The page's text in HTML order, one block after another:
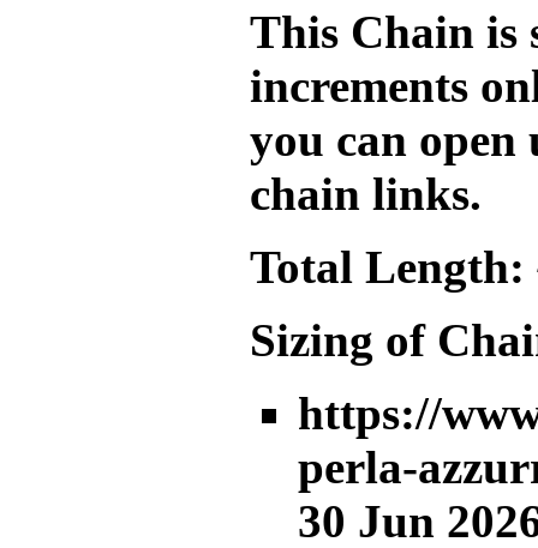
This Chain is
increments
you can open
chain links.
Total Length:
Sizing of
https://
perla-
30 Jun